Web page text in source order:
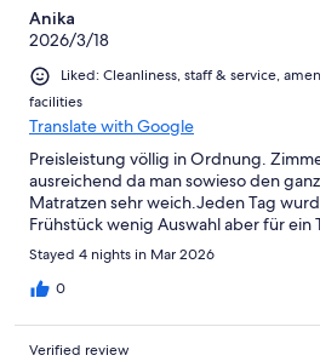
Anika
2026/3/18
Liked: Cleanliness, staff & service,
facilities
Translate with Google
Preisleistung völlig in Ordnung.
ausreichend da man sowieso den
Matratzen sehr weich.Jeden Tag
Frühstück wenig Auswahl aber für ein
Stayed 4 nights in Mar 2026
0
Verified review